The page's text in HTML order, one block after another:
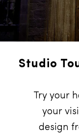
Studio
Try your
your
design